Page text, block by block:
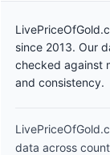
since 2013. Our
checked against
and consistency.
data across